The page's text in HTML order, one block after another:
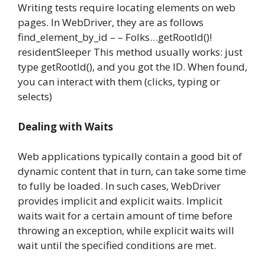
Writing tests require locating elements on web
pages. In WebDriver, they are as follows
find_element_by_id – – Folks…getRootId()!
residentSleeper This method usually works: just
type getRootId(), and you got the ID. When found,
you can interact with them (clicks, typing or
selects)
Dealing with Waits
Web applications typically contain a good bit of
dynamic content that in turn, can take some time
to fully be loaded. In such cases, WebDriver
provides implicit and explicit waits. Implicit
waits wait for a certain amount of time before
throwing an exception, while explicit waits will
wait until the specified conditions are met.